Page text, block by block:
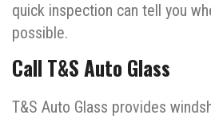
quick inspection can tell you
possible.
Call T&S Auto Glass
T&S Auto Glass provides